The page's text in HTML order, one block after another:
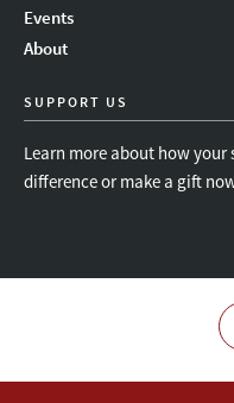
Events
About
SUPPORT US
Learn more about how your
difference or make a gift